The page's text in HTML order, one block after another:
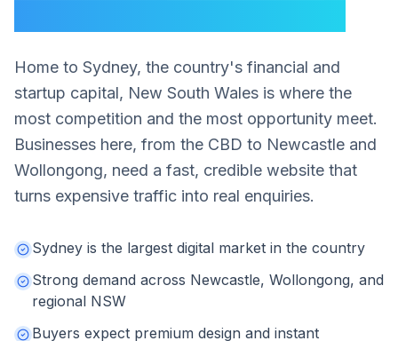
Home to Sydney, the country's financial and
startup capital, New South Wales is where the
most competition and the most opportunity meet.
Businesses here, from the CBD to Newcastle and
Wollongong, need a fast, credible website that
turns expensive traffic into real enquiries.
Sydney is the largest digital market in the country
Strong demand across Newcastle, Wollongong, and
regional NSW
Buyers expect premium design and instant